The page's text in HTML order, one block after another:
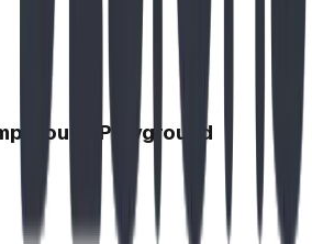
Playground